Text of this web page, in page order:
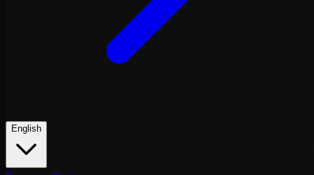
English